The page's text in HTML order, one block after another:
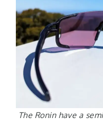
The Ronin have a